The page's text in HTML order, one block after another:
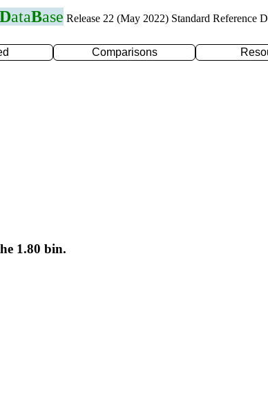
DataBase Release 22 (May 2022) Standard Reference
Comparisons
1.80 bin.